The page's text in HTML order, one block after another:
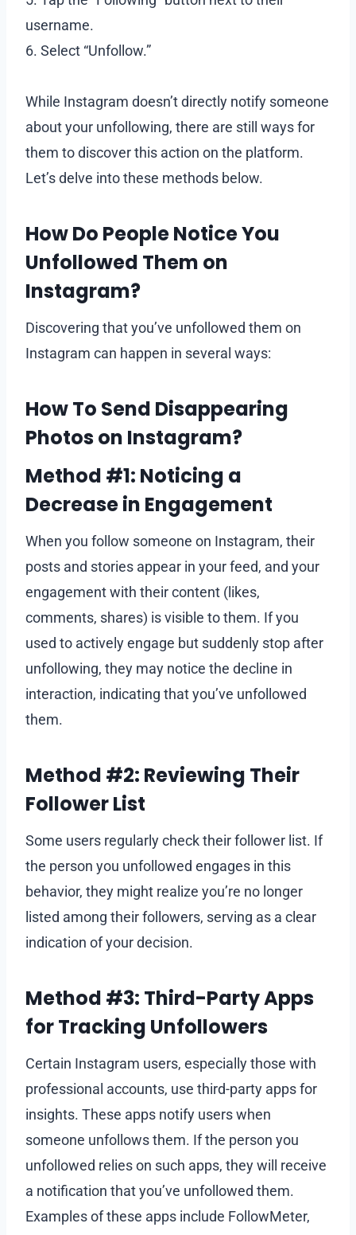
username.
6. Select “Unfollow.”
While Instagram doesn’t directly notify someone
about your unfollowing, there are still ways for
them to discover this action on the platform.
Let’s delve into these methods below.
How Do People Notice You
Unfollowed Them on
Instagram?
Discovering that you’ve unfollowed them on
Instagram can happen in several ways:
How To Send Disappearing
Photos on Instagram?
Method #1: Noticing a
Decrease in Engagement
When you follow someone on Instagram, their
posts and stories appear in your feed, and your
engagement with their content (likes,
comments, shares) is visible to them. If you
used to actively engage but suddenly stop after
unfollowing, they may notice the decline in
interaction, indicating that you’ve unfollowed
them.
Method #2: Reviewing Their
Follower List
Some users regularly check their follower list. If
the person you unfollowed engages in this
behavior, they might realize you’re no longer
listed among their followers, serving as a clear
indication of your decision.
Method #3: Third-Party Apps
for Tracking Unfollowers
Certain Instagram users, especially those with
professional accounts, use third-party apps for
insights. These apps notify users when
someone unfollows them. If the person you
unfollowed relies on such apps, they will receive
a notification that you’ve unfollowed them.
Examples of these apps include FollowMeter,